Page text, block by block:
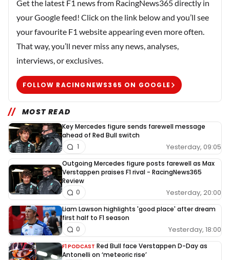
Get the latest F1 news from RacingNews365 directly in
your Google feed! Click on the link below and you’ll see
your favourite F1 website appearing even more often.
That way, you’ll never miss any news, analyses,
interviews, or exclusives.
FOLLOW RACINGNEWS365 ON GOOGLE
MOST READ
Key Mercedes figure sends farewell message
ahead of Red Bull switch
Yesterday, 09:05
1
Outgoing Mercedes figure posts farewell as Max
Verstappen praises F1 rival - RacingNews365
Review
Yesterday, 20:00
0
Liam Lawson highlights 'good place' after dream
first half to F1 season
Yesterday, 18:00
0
F1 PODCAST Red Bull face Verstappen D-Day as
Antonelli on ‘meteoric rise’